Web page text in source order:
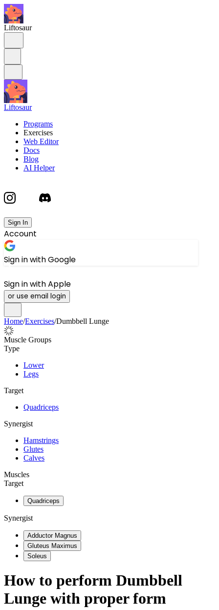
Liftosaur
Liftosaur
Programs
Exercises
Web Editor
Docs
Blog
AI Helper
Sign In
Account
Sign in with Google
Sign in with Apple
or use email login
Home/Exercises/Dumbbell Lunge
Muscle Groups
Type
Lower
Legs
Target
Quadriceps
Synergist
Hamstrings
Glutes
Calves
Muscles
Target
Quadriceps
Synergist
Adductor Magnus
Gluteus Maximus
Soleus
How to perform Dumbbell
Lunge with proper form